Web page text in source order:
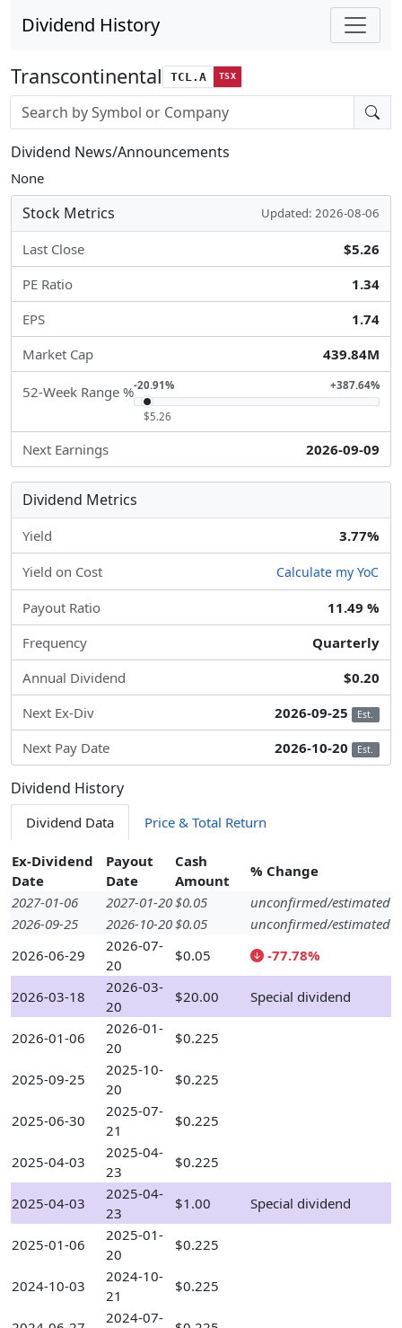
Dividend History
Transcontinental TCL.A TSX
Stock search input
Dividend News/Announcements
None
Stock Metrics Updated: 2026-08-06
Last Close
$5.26
PE Ratio
1.34
EPS
1.74
Market Cap
439.84M
52-Week Range %-20.91% +387.64%
$5.26
Next Earnings 2026-09-09
Dividend Metrics
Yield 3.77%
Yield on Cost Calculate my YoC
Payout Ratio
11.49 %
Frequency
Quarterly
Annual Dividend
$0.20
Next Ex-Div
2026-09-25 Est.
Next Pay Date 2026-10-20 Est.
Dividend History
Dividend Data Price & Total Return
Ex-Dividend
Date
Payout
Date
Cash
Amount
% Change
2027-01-06
2027-01-20$0.05
unconfirmed/estimated
2026-09-25
2026-10-20$0.05
unconfirmed/estimated
2026-06-29
2026-07-
20
$0.05 -77.78%
2026-03-18
2026-03-
20
$20.00 Special dividend
2026-01-06
2026-01-
20
$0.225
2025-09-25
2025-10-
20
$0.225
2025-06-30
2025-07-
21
$0.225
2025-04-03
2025-04-
23
$0.225
2025-04-03
2025-04-
23
$1.00 Special dividend
2025-01-06
2025-01-
20
$0.225
2024-10-03
2024-10-
21
$0.225
2024-07-